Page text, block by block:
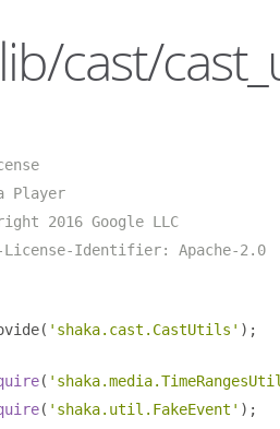
cast/
Player
2016 Google LLC
License-Identifier: Apache-2.0
( 'shaka.cast.CastUtils' );
(
( 'shaka.util.FakeEvent' );